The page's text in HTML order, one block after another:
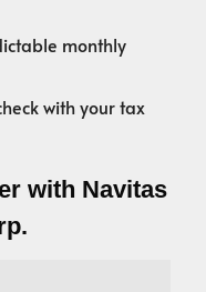
monthly
with your tax
with Navitas